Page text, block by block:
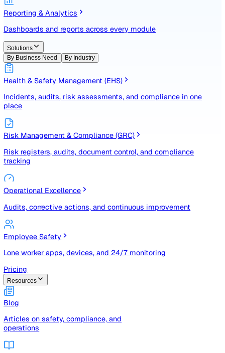
Author, version, and distribute policies and procedures
Reporting & Analytics
Dashboards and reports across every module
Solutions
By Business Need
By Industry
Health & Safety Management (EHS)
Incidents, audits, risk assessments, and compliance in one
place
Risk Management & Compliance (GRC)
tracking
Operational Excellence
Employee Safety
Pricing
Resources